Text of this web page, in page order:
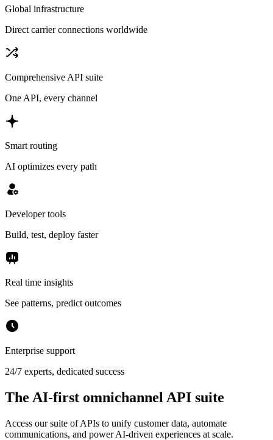
Global infrastructure
Direct carrier connections worldwide
Comprehensive API suite
One API, every channel
Smart routing
AI optimizes every path
Developer tools
Build, test, deploy faster
Real time insights
See patterns, predict outcomes
Enterprise support
24/7 experts, dedicated success
The AI-first omnichannel API suite
Access our suite of APIs to unify customer data, automate
communications, and power AI-driven experiences at scale.